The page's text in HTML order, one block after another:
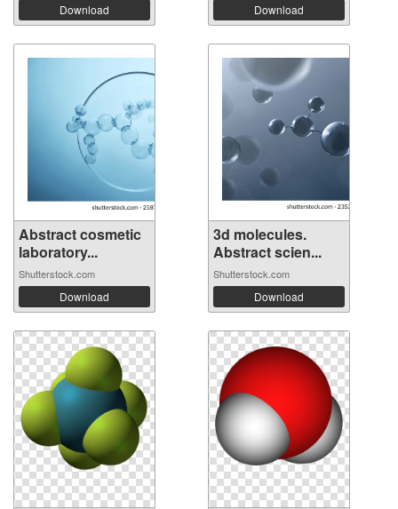
Download Download
Abstract cosmetic
laboratory...
Shutterstock.com
Download
3d molecules.
Abstract scien...
Shutterstock.com
Download